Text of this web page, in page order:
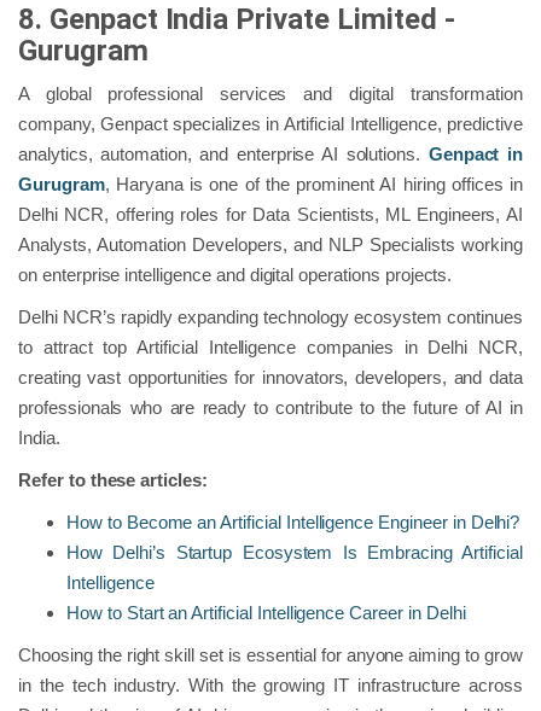
8. Genpact India Private Limited -
Gurugram
A global professional services and digital transformation
company, Genpact specializes in Artificial Intelligence, predictive
analytics, automation, and enterprise AI solutions. Genpact in
Gurugram, Haryana is one of the prominent AI hiring offices in
Delhi NCR, offering roles for Data Scientists, ML Engineers, AI
Analysts, Automation Developers, and NLP Specialists working
on enterprise intelligence and digital operations projects.
Delhi NCR’s rapidly expanding technology ecosystem continues
to attract top Artificial Intelligence companies in Delhi NCR,
creating vast opportunities for innovators, developers, and data
professionals who are ready to contribute to the future of AI in
India.
Refer to these articles:
How to Become an Artificial Intelligence Engineer in Delhi?
How Delhi’s Startup Ecosystem Is Embracing Artificial
Intelligence
How to Start an Artificial Intelligence Career in Delhi
Choosing the right skill set is essential for anyone aiming to grow
in the tech industry. With the growing IT infrastructure across